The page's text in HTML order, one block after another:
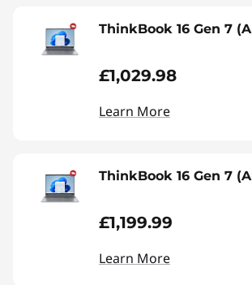
ThinkBook 16 Gen 7
£1,029.98
Learn More
ThinkBook 16 Gen 7
£1,199.99
Learn More